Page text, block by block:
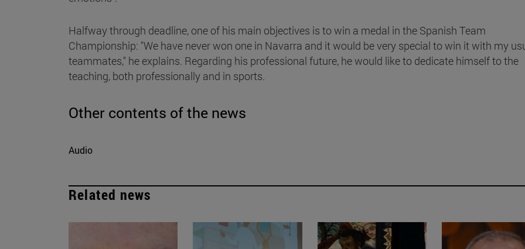
Halfway through deadline, one of his main objectives is to win a medal in the Spanish Team
Championship: "We have never won one in Navarra and it would be very special to win it with my
teammates," he explains. Regarding his professional future, he would like to dedicate himself to the
teaching, both professionally and in sports.
Other contents of the news
Audio
Related news